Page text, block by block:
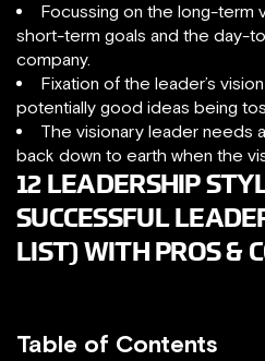
Focussing on the long-term
short-term goals and the day-
company.
Fixation of the leader’s
potentially good ideas being
The visionary leader needs
back down to earth when the
12 LEADERSHIP
SUCCESSFUL
LIST) WITH PROS &
Table of Contents